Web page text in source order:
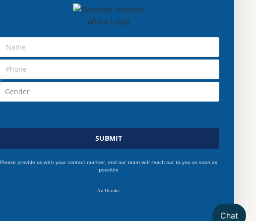
SUBMIT
Please provide us with your contact number, and our team will reach out to you as soon as
possible
No Thanks
Chat